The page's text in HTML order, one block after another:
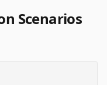
Scenarios